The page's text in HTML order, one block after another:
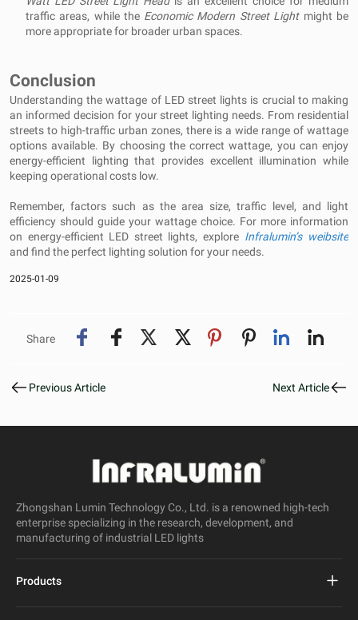
traffic areas, while the Economic Modern Street Lightmight be
more appropriate for broader urban spaces.
Conclusion
Understanding the wattage of LED street lights is crucial to making
an informed decision for your street lighting needs. From residential
streets to high-traffic urban zones, there is a wide range of wattage
options available. By choosing the correct wattage, you can enjoy
energy-efficient lighting that provides excellent illumination while
keeping operational costs low.
Remember, factors such as the area size, traffic level, and light
efficiency should guide your wattage choice. For more information
on energy-efficient LED street lights, explore Infralumin’s weibsite
and find the perfect lighting solution for your needs.
2025-01-09
Share
Previous Article Next Article
Zhongshan Lumin Technology Co., Ltd. is a renowned high-tech
enterprise specializing in the research, development, and
manufacturing of industrial LED lights
Products